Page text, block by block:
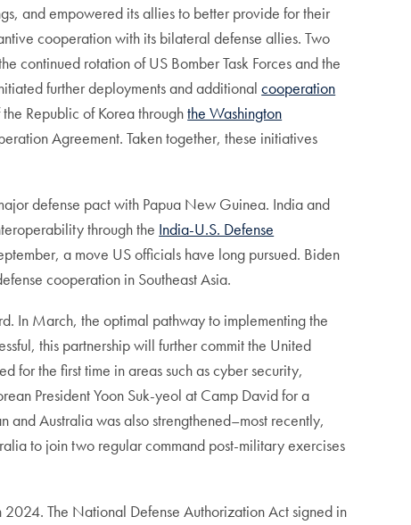
and empowered its allies to better provide for their
cooperation with its bilateral defense allies. Two
continued rotation of US Bomber Task Forces and the
further deployments and additionalcooperation
Republic of Korea throughthe Washington
Agreement. Taken together, these initiatives
defense pact with Papua New Guinea. India and
through the India-U.S. Defense
a move US officials have long pursued. Biden
cooperation in Southeast Asia.
In March, the optimal pathway to implementing the
this partnership will further commit the United
for the first time in areas such as cyber security,
President Yoon Suk-yeol at Camp David for a
Australia was also strengthened–most recently,
to join two regular command post-military exercises
The National Defense Authorization Act signed in